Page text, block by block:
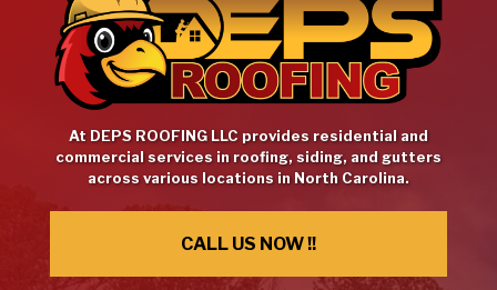
At DEPS ROOFING LLC provides residential and
commercial services in roofing, siding, and gutters
across various locations in North Carolina.
CALL US NOW !!